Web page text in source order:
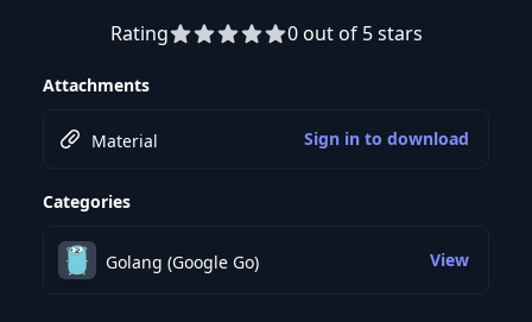
Preview this course
Rating 0 out of 5 stars
Attachments
Material Sign in to download
Categories
Golang (Google Go) View